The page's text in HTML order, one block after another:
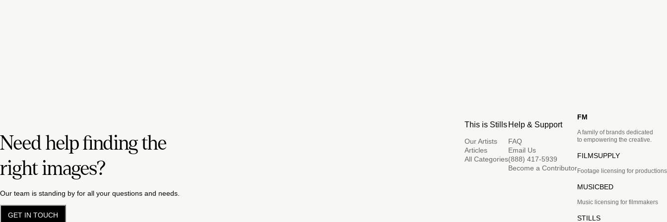
Need help finding the
right images?
Our team is standing by for all your questions and needs.
GET IN TOUCH
This is Stills
Our Artists
Articles
All Categories
Help & Support
FAQ
Email Us
(888) 417-5939
Become a Contributor
FM
A family of brands dedicated
to empowering the creative.
FILMSUPPLY
Footage licensing for productions
MUSICBED
Music licensing for filmmakers
STILLS